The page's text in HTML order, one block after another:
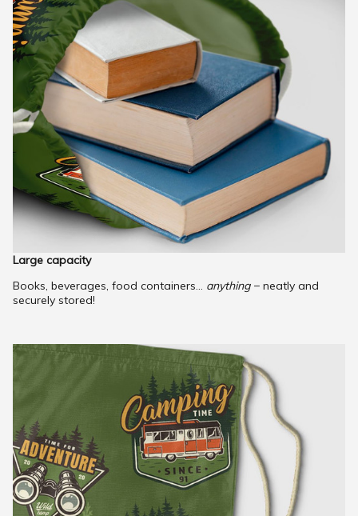
Large capacity
Books, beverages, food containers... anything − neatly and
securely stored!